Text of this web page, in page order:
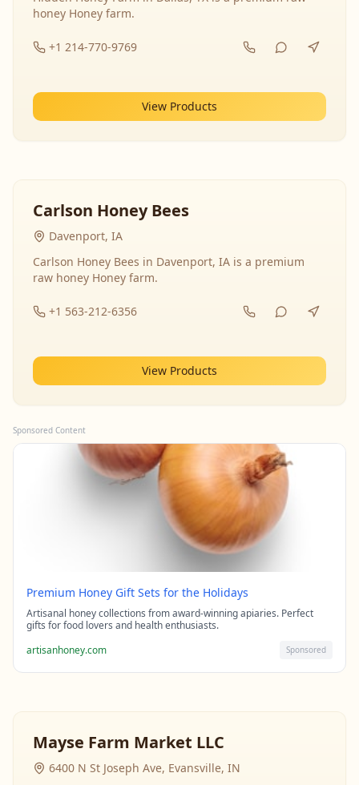
honey Honey farm.
+1 214-770-9769
View Products
Carlson Honey Bees
Davenport, IA
Carlson Honey Bees in Davenport, IA is a premium
raw honey Honey farm.
+1 563-212-6356
View Products
Sponsored Content
Premium Honey Gift Sets for the Holidays
Artisanal honey collections from award-winning apiaries. Perfect
gifts for food lovers and health enthusiasts.
artisanhoney.com
Sponsored
Mayse Farm Market LLC
6400 N St Joseph Ave, Evansville, IN